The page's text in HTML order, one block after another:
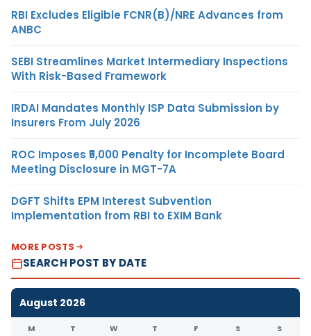
RBI Excludes Eligible FCNR(B)/NRE Advances from
ANBC
SEBI Streamlines Market Intermediary Inspections
With Risk-Based Framework
IRDAI Mandates Monthly ISP Data Submission by
Insurers From July 2026
ROC Imposes ₹5,000 Penalty for Incomplete Board
Meeting Disclosure in MGT-7A
DGFT Shifts EPM Interest Subvention
Implementation from RBI to EXIM Bank
MORE POSTS
SEARCH POST BY DATE
August 2026
M T W T F S S